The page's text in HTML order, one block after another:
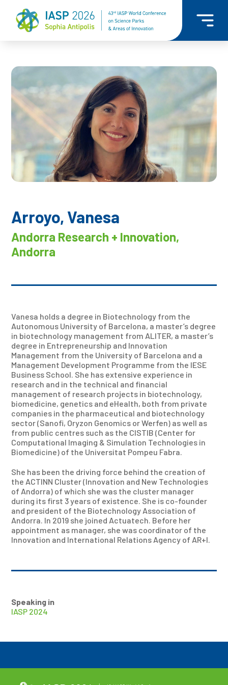
Arroyo, Vanesa
Andorra Research + Innovation,
Andorra
Vanesa holds a degree in Biotechnology from the
Autonomous University of Barcelona, a master’s degree
in biotechnology management from ALITER, a master’s
degree in Entrepreneurship and Innovation
Management from the University of Barcelona and a
Management Development Programme from the IESE
Business School. She has extensive experience in
research and in the technical and financial
management of research projects in biotechnology,
biomedicine, genetics and eHealth, both from private
companies in the pharmaceutical and biotechnology
sector (Sanofi, Oryzon Genomics or Werfen) as well as
from public centres such as the CISTIB (Center for
Computational Imaging & Simulation Technologies in
Biomedicine) of the Universitat Pompeu Fabra.
She has been the driving force behind the creation of
the ACTINN Cluster (Innovation and New Technologies
of Andorra) of which she was the cluster manager
during its first 3 years of existence. She is co-founder
and president of the Biotechnology Association of
Andorra. In 2019 she joined Actuatech. Before her
appointment as manager, she was coordinator of the
Innovation and International Relations Agency of AR+I.
Speaking in
IASP 2024